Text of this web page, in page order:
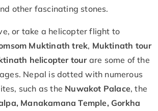
other fascinating stones.
or take a helicopter flight to
Muktinath trek, Muktinath tour
helicopter tourare some of the
Nepal is dotted with numerous
such as the Nuwakot Palace, the
Manakamana Temple, Gorkha